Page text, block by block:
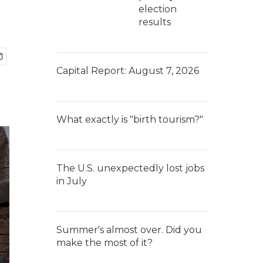
election
results
Capital Report: August 7, 2026
What exactly is "birth tourism?"
The U.S. unexpectedly lost jobs
in July
Summer's almost over. Did you
make the most of it?